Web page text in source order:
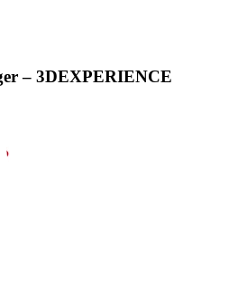
– 3DEXPERIENCE